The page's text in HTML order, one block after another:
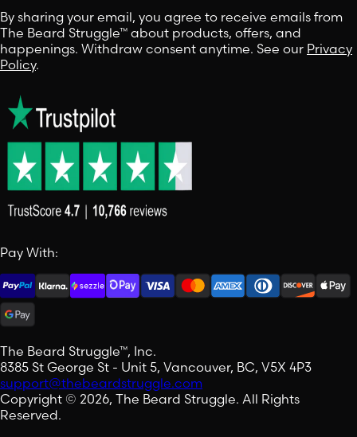
By sharing your email, you agree to receive emails from
The Beard Struggle™ about products, offers, and
happenings. Withdraw consent anytime. See our Privacy
Policy.
Pay With:
The Beard Struggle™, Inc.
8385 St George St - Unit 5, Vancouver, BC, V5X 4P3
support@thebeardstruggle.com
Copyright © 2026, The Beard Struggle. All Rights
Reserved.